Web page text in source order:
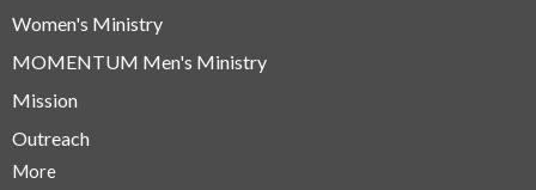
Women's Ministry
MOMENTUM Men's Ministry
Mission
Outreach
More